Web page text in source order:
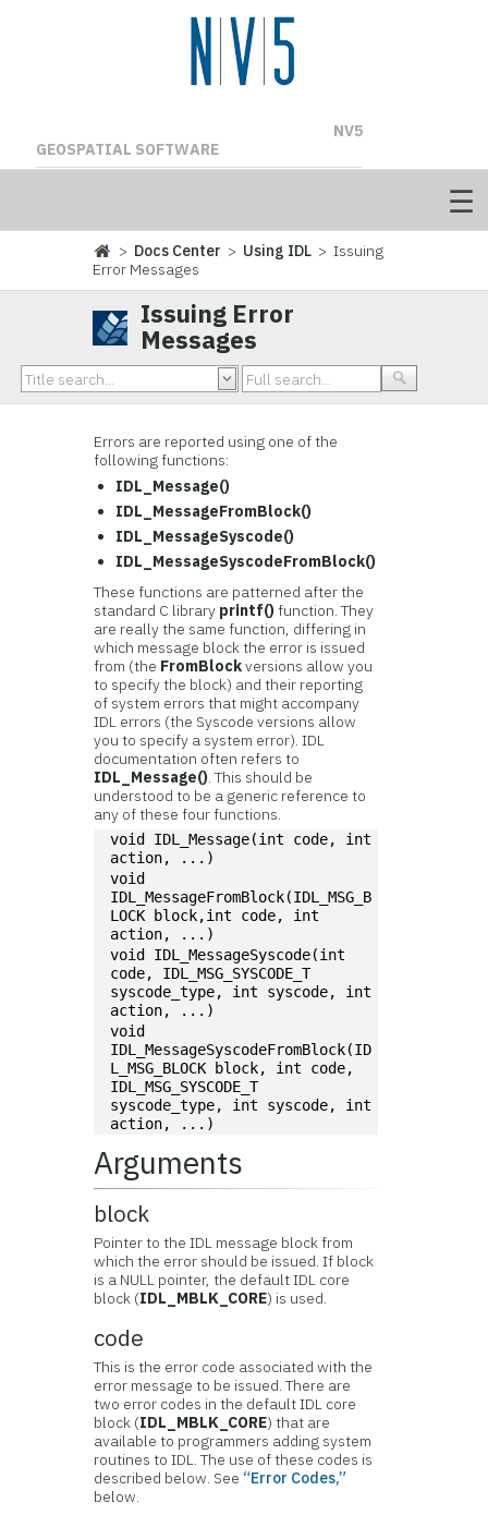
NV5
GEOSPATIAL SOFTWARE
> Docs Center > Using IDL > Issuing
Error Messages
Issuing Error
Messages
Errors are reported using one of the
following functions:
IDL_Message()
IDL_MessageFromBlock()
IDL_MessageSyscode()
IDL_MessageSyscodeFromBlock()
These functions are patterned after the
standard C library printf()function. They
are really the same function, differing in
which message block the error is issued
from (the FromBlockversions allow you
to specify the block) and their reporting
of system errors that might accompany
IDL errors (the Syscode versions allow
you to specify a system error). IDL
documentation often refers to
IDL_Message(). This should be
understood to be a generic reference to
any of these four functions.
void IDL_Message(int code, int
action, ...)
void
IDL_MessageFromBlock(IDL_MSG_B
LOCK block,int code, int
action, ...)
void IDL_MessageSyscode(int
code, IDL_MSG_SYSCODE_T
syscode_type, int syscode, int
action, ...)
void
IDL_MessageSyscodeFromBlock(ID
L_MSG_BLOCK block, int code,
IDL_MSG_SYSCODE_T
syscode_type, int syscode, int
action, ...)
Arguments
block
Pointer to the IDL message block from
which the error should be issued. If block
is a NULL pointer, the default IDL core
block (IDL_MBLK_CORE) is used.
code
This is the error code associated with the
error message to be issued. There are
two error codes in the default IDL core
block (IDL_MBLK_CORE) that are
available to programmers adding system
routines to IDL. The use of these codes is
described below. See “Error Codes,”
below.